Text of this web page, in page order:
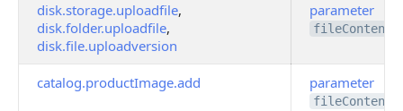
disk.storage.uploadfile,
disk.folder.uploadfile,
disk.file.uploadversion
parameter
fileContent
catalog.productImage.add parameter
fileContent